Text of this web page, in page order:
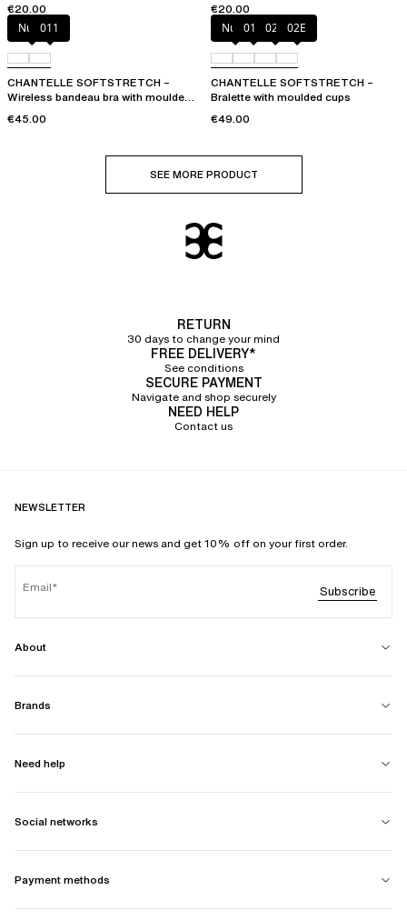
€20.00
€20.00
Nude011
CHANTELLE SOFTSTRETCH –
Wireless bandeau bra with moulded
€45.00
Nude011 023 02E
CHANTELLE SOFTSTRETCH –
Bralette with moulded cups
€49.00
SEE MORE PRODUCT
RETURN
30 days to change your mind
FREE DELIVERY*
See conditions
SECURE PAYMENT
Navigate and shop securely
NEED HELP
Contact us
NEWSLETTER
Sign up to receive our news and get 10% off on your first order.
Email Subscribe
About
Brands
Need help
Social networks
Payment methods